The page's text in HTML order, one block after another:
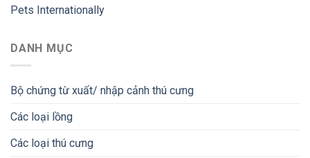
Pets Internationally
DANH MỤC
Bộ chứng từ xuất/ nhập cảnh thú cưng
Các loại lồng
Các loại thú cưng